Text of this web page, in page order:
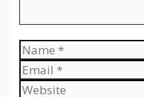
Name
Email
Website